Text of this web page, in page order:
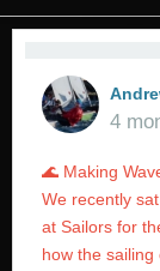
4
🌊 Making
We recently
at Sailors for
how the